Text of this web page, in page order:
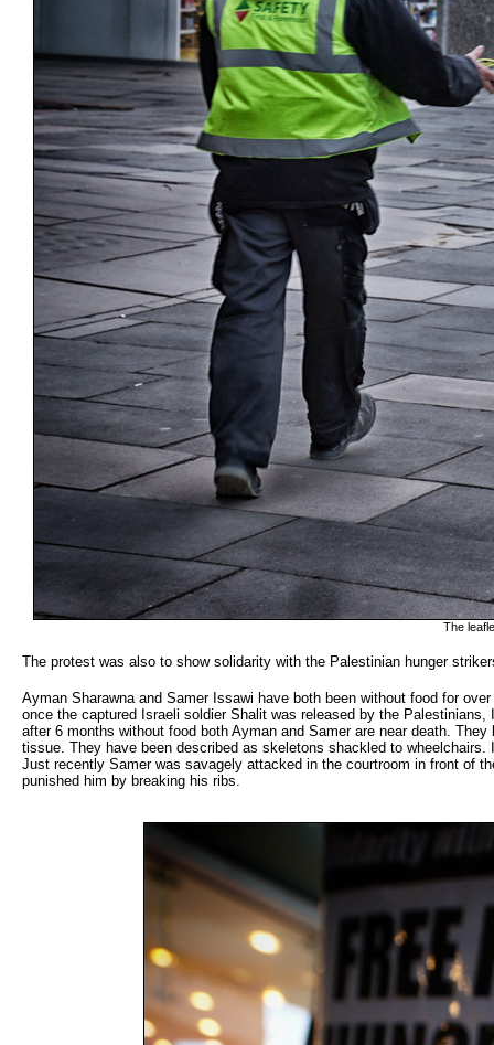
The
The protest was also to show solidarity with the Palestinian hunger
Ayman Sharawna and Samer Issawi have both been without food for
once the captured Israeli soldier Shalit was released by the
after 6 months without food both Ayman and Samer are near death.
tissue. They have been described as skeletons shackled to
Just recently Samer was savagely attacked in the courtroom in front of
punished him by breaking his ribs.